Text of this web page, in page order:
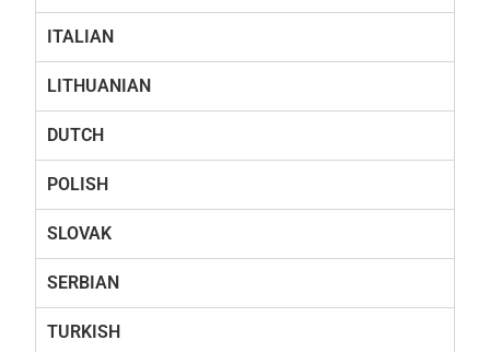
ITALIAN
LITHUANIAN
DUTCH
POLISH
SLOVAK
SERBIAN
TURKISH